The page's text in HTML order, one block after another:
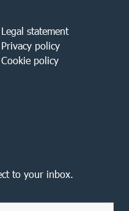
Legal statement
Privacy policy
Cookie policy
to your inbox.